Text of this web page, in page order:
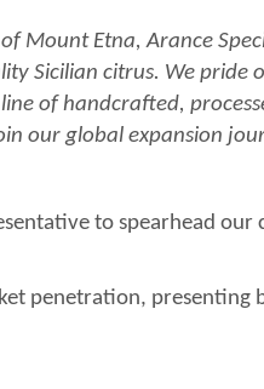
Mount Etna, Arance
Sicilian citrus. We pride
of handcrafted,
our global expansion
to spearhead
penetration,